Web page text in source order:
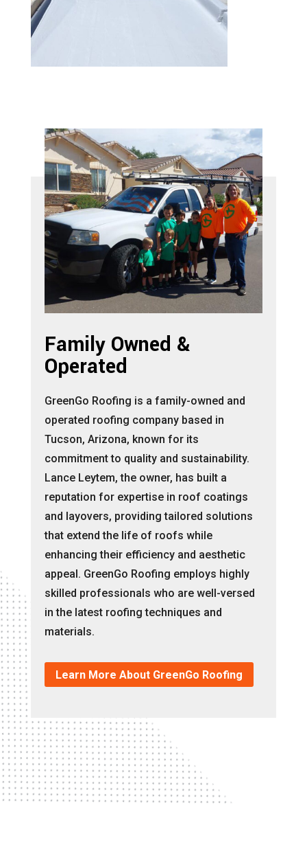
Family Owned &
Operated
GreenGo Roofing is a family-owned and
operated roofing company based in
Tucson, Arizona, known for its
commitment to quality and sustainability.
Lance Leytem, the owner, has built a
reputation for expertise in roof coatings
and layovers, providing tailored solutions
that extend the life of roofs while
enhancing their efficiency and aesthetic
appeal. GreenGo Roofing employs highly
skilled professionals who are well-versed
in the latest roofing techniques and
materials.
Learn More About GreenGo Roofing